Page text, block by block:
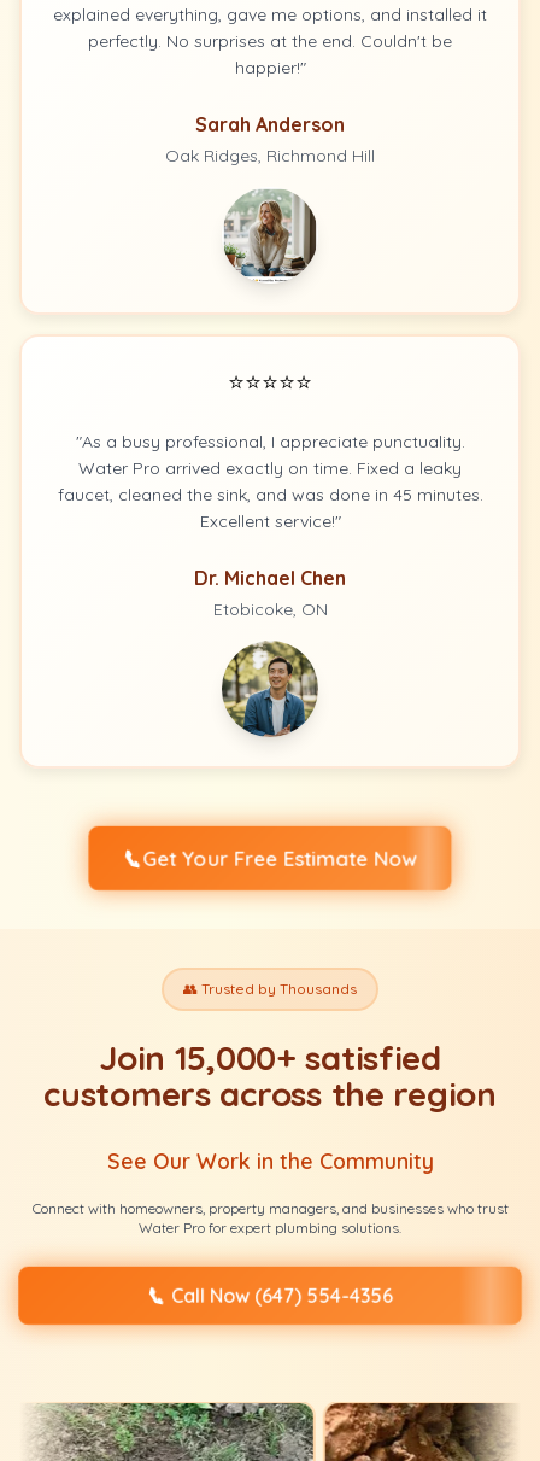
explained everything, gave me options, and installed it
perfectly. No surprises at the end. Couldn't be
happier!"
Sarah Anderson
Oak Ridges, Richmond Hill
⭐⭐⭐⭐⭐
"As a busy professional, I appreciate punctuality.
Water Pro arrived exactly on time. Fixed a leaky
faucet, cleaned the sink, and was done in 45 minutes.
Excellent service!"
Dr. Michael Chen
Etobicoke, ON
📞Get Your Free Estimate Now
👥 Trusted by Thousands
Join 15,000+ satisfied
customers across the region
See Our Work in the Community
Connect with homeowners, property managers, and businesses who trust
Water Pro for expert plumbing solutions.
📞Call Now (647) 554-4356